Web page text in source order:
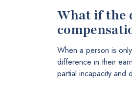
What if the
When a person is
difference in their
partial incapacity and